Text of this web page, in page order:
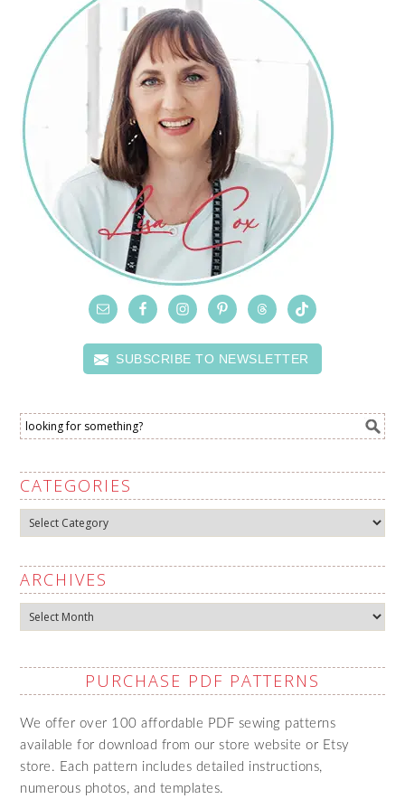
SUBSCRIBE TO NEWSLETTER
CATEGORIES
Categories
ARCHIVES
Archives
PURCHASE PDF PATTERNS
We offer over 100 affordable PDF sewing patterns
available for download from our store website or Etsy
store. Each pattern includes detailed instructions,
numerous photos, and templates.